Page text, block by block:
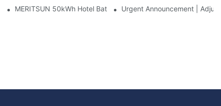
MERITSUN 50kWh Hotel Battery Installation Case: Rack-
Urgent Announcement |